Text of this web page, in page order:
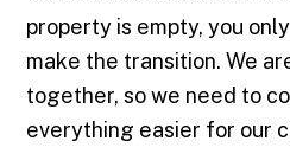
property is empty, you
make the transition. We
together, so we need to
everything easier for our